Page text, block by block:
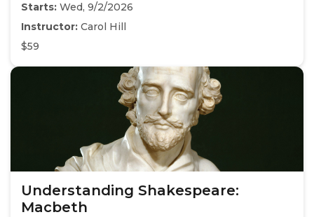
Starts: Wed, 9/2/2026
Instructor: Carol Hill
$59
Understanding Shakespeare:
Macbeth